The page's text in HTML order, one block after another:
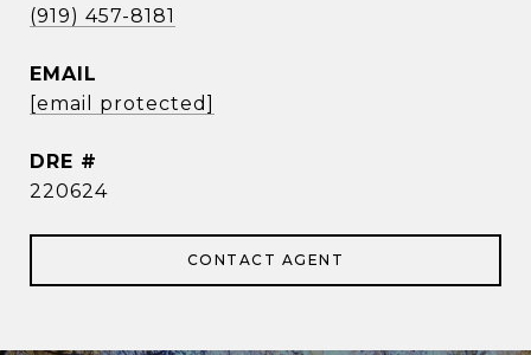
(919) 457-8181
EMAIL
[email protected]
DRE #
220624
CONTACT AGENT